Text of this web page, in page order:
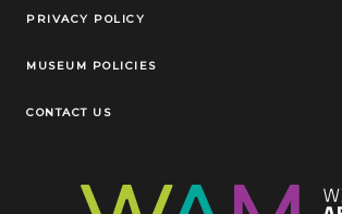
Legal Links
PRIVACY POLICY
MUSEUM POLICIES
CONTACT US